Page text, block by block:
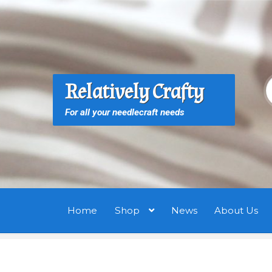
Skip
navigation
Skip
content
Relatively Crafty
For all your needlecraft needs
Home Shop News About Us